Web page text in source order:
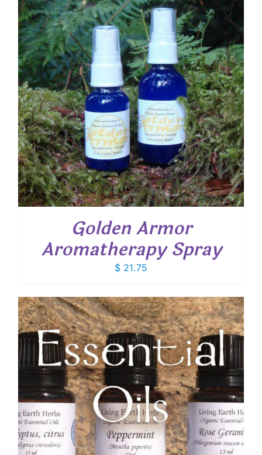
$ 19.00
Golden Armor
Aromatherapy Spray
$ 21.75